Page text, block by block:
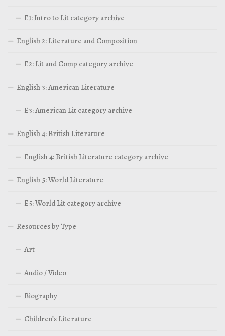
E1: Intro to Lit category archive
English 2: Literature and Composition
E2: Lit and Comp category archive
English 3: American Literature
E3: American Lit category archive
English 4: British Literature
English 4: British Literature category archive
English 5: World Literature
E5: World Lit category archive
Resources by Type
Art
Audio / Video
Biography
Children’s Literature